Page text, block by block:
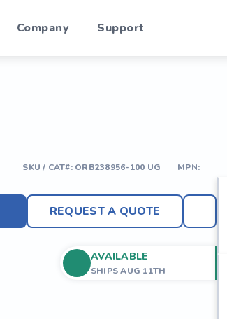
Company Support
SKU / CAT#: ORB238956-100 UG MPN:
REQUEST A QUOTE
AVAILABLE
SHIPS AUG 11TH